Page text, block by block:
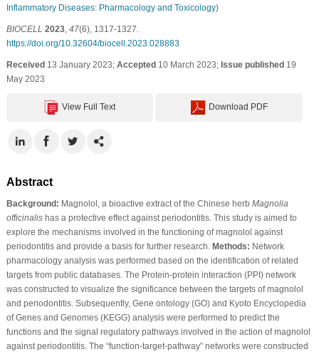
Inflammatory Diseases: Pharmacology and Toxicology)
BIOCELL 2023, 47(6), 1317-1327.
https://doi.org/10.32604/biocell.2023.028883
Received13 January 2023; Accepted10 March 2023; Issue published19
May 2023
View Full Text Download PDF
Abstract
Background: Magnolol, a bioactive extract of the Chinese herb Magnolia
officinalishas a protective effect against periodontitis. This study is aimed to
explore the mechanisms involved in the functioning of magnolol against
periodontitis and provide a basis for further research. Methods: Network
pharmacology analysis was performed based on the identification of related
targets from public databases. The Protein-protein interaction (PPI) network
was constructed to visualize the significance between the targets of magnolol
and periodontitis. Subsequently, Gene ontology (GO) and Kyoto Encyclopedia
of Genes and Genomes (KEGG) analysis were performed to predict the
functions and the signal regulatory pathways involved in the action of magnolol
against periodontitis. The “function-target-pathway” networks were constructed